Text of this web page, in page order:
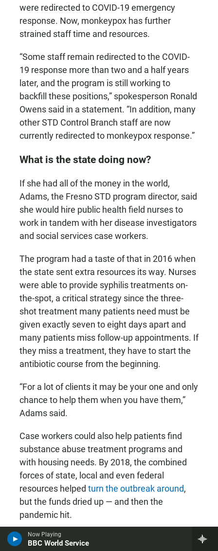
Now Playing
BBC World Service
were redirected to COVID-19 emergency
response. Now, monkeypox has further
strained staff time and resources.
“Some staff remain redirected to the COVID-
19 response more than two and a half years
later, and the program is still working to
backfill these positions,” spokesperson Ronald
Owens said in a statement. “In addition, many
other STD Control Branch staff are now
currently redirected to monkeypox response.”
What is the state doing now?
If she had all of the money in the world,
Adams, the Fresno STD program director, said
she would hire public health field nurses to
work in tandem with her disease investigators
and social services case workers.
The program had a taste of that in 2016 when
the state sent extra resources its way. Nurses
were able to provide syphilis treatments on-
the-spot, a critical strategy since the three-
shot treatment many patients need must be
given exactly seven to eight days apart and
many patients miss follow-up appointments. If
they miss a treatment, they have to start the
antibiotic course from the beginning.
“For a lot of clients it may be your one and only
chance to help them when you have them,”
Adams said.
Case workers could also help patients find
substance abuse treatment programs and
with housing needs. By 2018, the combined
forces of state, local and even federal
resources helped turn the outbreak around,
but the funds dried up — and then the
pandemic hit.